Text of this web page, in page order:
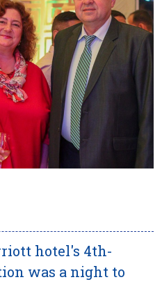
hotel's 4th-
was a night to